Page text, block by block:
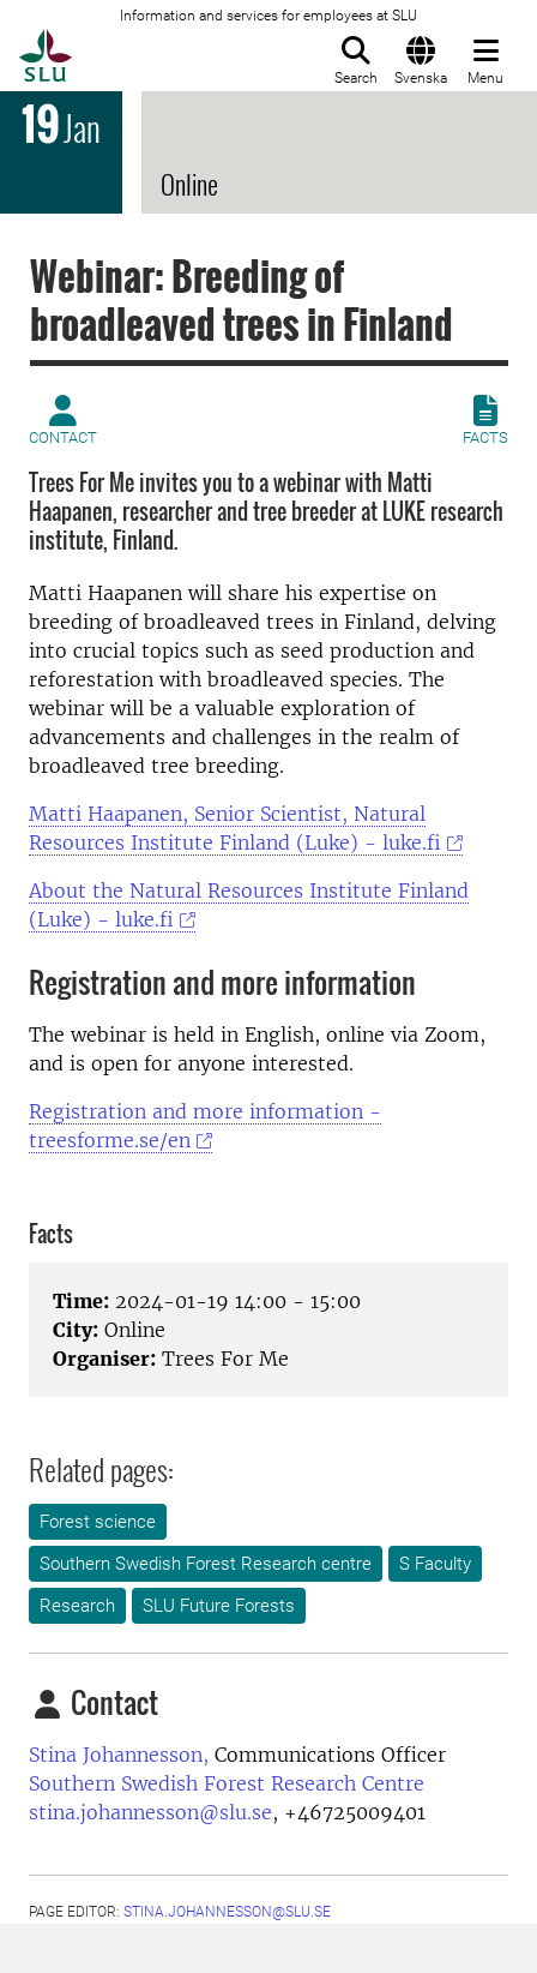
Information and services for employees at SLU
Search Svenska Menu
19Jan
Online
Webinar: Breeding of
broadleaved trees in Finland
CONTACT FACTS
Trees For Me invites you to a webinar with Matti
Haapanen, researcher and tree breeder at LUKE research
institute, Finland.
Matti Haapanen will share his expertise on
breeding of broadleaved trees in Finland, delving
into crucial topics such as seed production and
reforestation with broadleaved species. The
webinar will be a valuable exploration of
advancements and challenges in the realm of
broadleaved tree breeding.
Matti Haapanen, Senior Scientist, Natural
Resources Institute Finland (Luke) - luke.fi
About the Natural Resources Institute Finland
(Luke) - luke.fi
Registration and more information
The webinar is held in English, online via Zoom,
and is open for anyone interested.
Registration and more information -
treesforme.se/en
Facts
Time: 2024-01-19 14:00 - 15:00
City: Online
Organiser: Trees For Me
Related pages:
Forest science
Southern Swedish Forest Research centre
S Faculty
Research
SLU Future Forests
Contact
Stina Johannesson, Communications Officer
Southern Swedish Forest Research Centre
stina.johannesson@slu.se, +46725009401
PAGE EDITOR: STINA.JOHANNESSON@SLU.SE